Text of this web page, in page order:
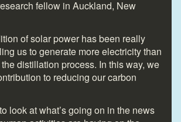
fellow in Auckland, New
of solar power has been really
us to generate more electricity than
distillation process. In this way, we
to reducing our carbon
look at what’s going on in the news